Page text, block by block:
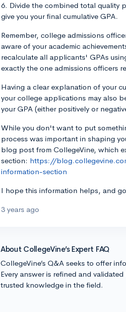
6. Divide the combined total quality
give you your final cumulative GPA.
Remember, college admissions
aware of your academic
recalculate all applicants' GPAs
exactly the one admissions officers
Having a clear explanation of your
your college applications may also
your GPA (either positively or
While you don't want to put
process was important in shaping
blog post from CollegeVine, which
section: https://
information-section
I hope this information helps, and
3 years ago
About CollegeVine’s Expert FAQ
CollegeVine’s Q&A seeks to offer
Every answer is refined and
trusted knowledge in the field.